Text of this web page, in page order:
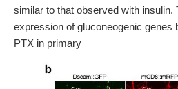
similar to that observed with insulin.
expression of gluconeogenic genes
PTX in primary